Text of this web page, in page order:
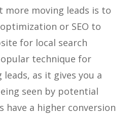
more moving leads is to
or SEO to
for local search
technique for
as it gives you a
seen by potential
have a higher conversion